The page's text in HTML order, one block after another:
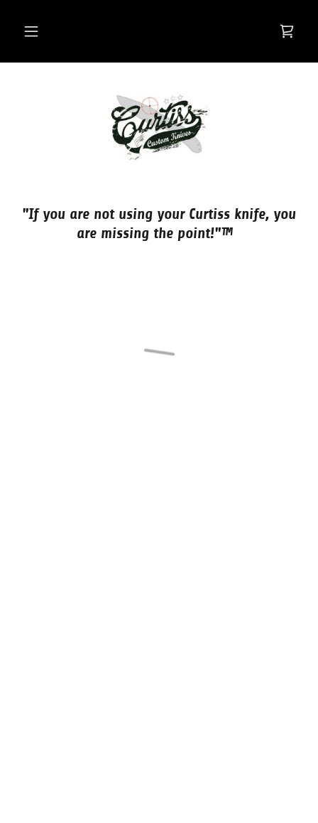
"If you are not using your Curtiss knife, you
are missing the point!"™